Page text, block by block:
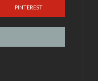
PINTEREST